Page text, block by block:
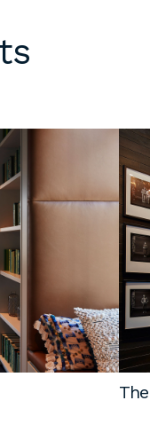
op education
or